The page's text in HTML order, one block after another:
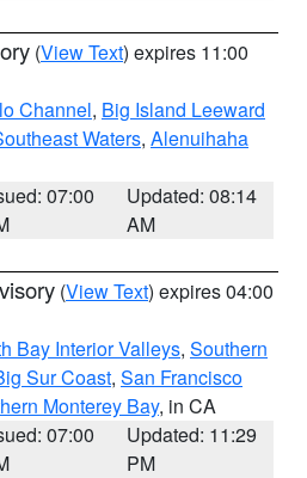
(View Text) expires 11:00
Channel, Big Island Leeward
Waters, Alenuihaha
07:00
Updated: 08:14
AM
(View Text) expires 04:00
Bay Interior Valleys, Southern
Sur Coast, San Francisco
Monterey Bay, in CA
07:00
Updated: 11:29
PM